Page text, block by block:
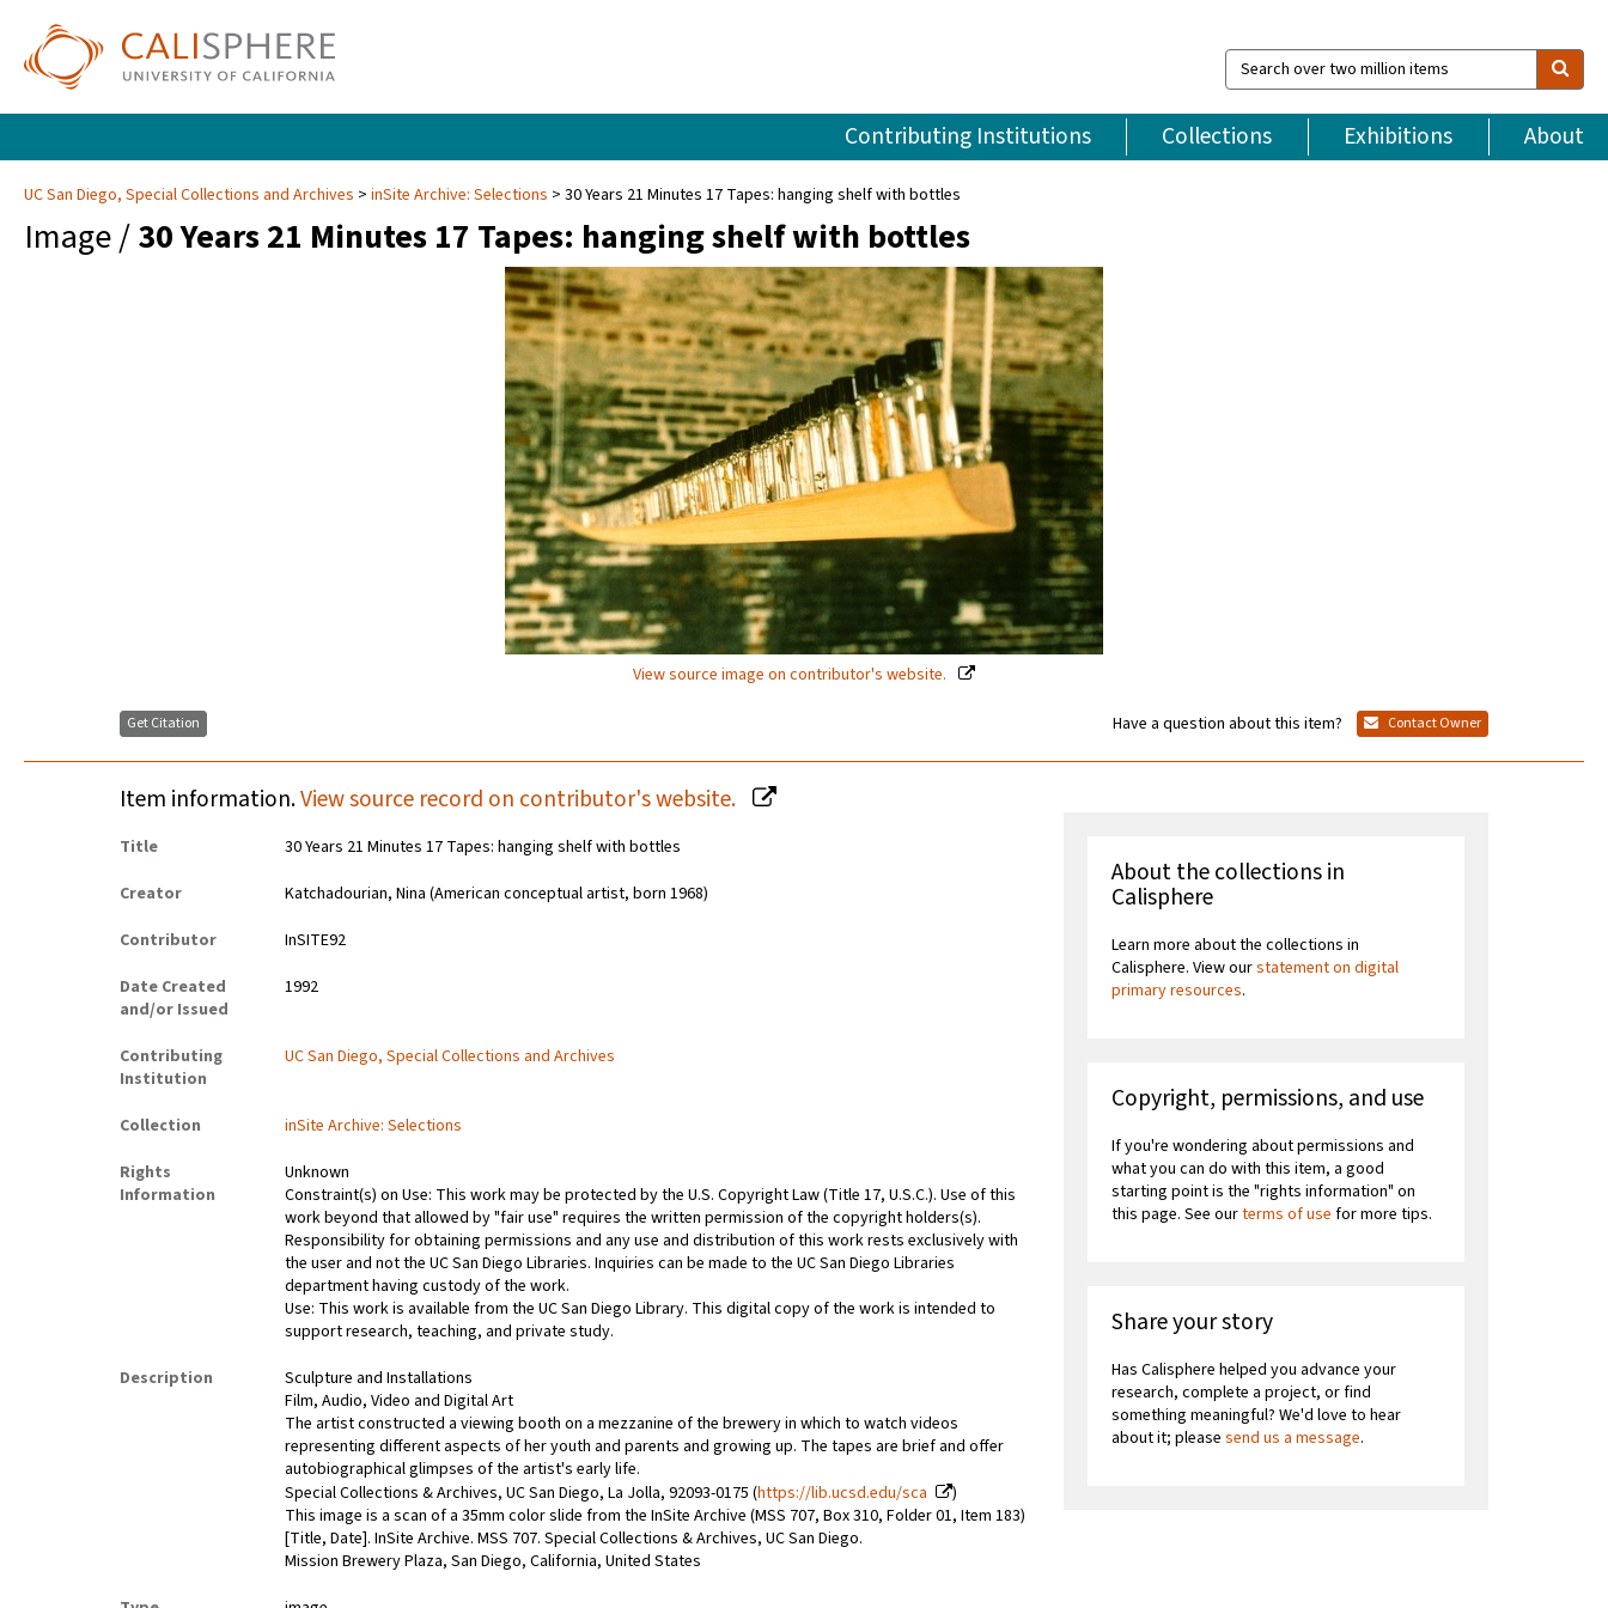
Search
over
million
items
Contributing Institutions Collections Exhibitions About
UC San Diego, Special Collections and Archives inSite Archive: Selections 30 Years 21 Minutes 17 Tapes: hanging shelf with bottles
Image /30 Years 21 Minutes 17 Tapes: hanging shelf with bottles
View source image on contributor's website.
Get Citation Have a question about this item? Contact Owner
Item information.View source record on contributor's website.
Title
30 Years 21 Minutes 17 Tapes: hanging shelf with bottles
Creator
Katchadourian, Nina (American conceptual artist, born 1968)
Contributor
InSITE92
Date Created
and/or Issued
1992
Contributing
Institution
UC San Diego, Special Collections and Archives
Collection
inSite Archive: Selections
Rights
Information
Unknown
Constraint(s) on Use: This work may be protected by the U.S. Copyright Law (Title 17, U.S.C.). Use of this
work beyond that allowed by "fair use" requires the written permission of the copyright holders(s).
Responsibility for obtaining permissions and any use and distribution of this work rests exclusively with
the user and not the UC San Diego Libraries. Inquiries can be made to the UC San Diego Libraries
department having custody of the work.
Use: This work is available from the UC San Diego Library. This digital copy of the work is intended to
support research, teaching, and private study.
Description
Sculpture and Installations
Film, Audio, Video and Digital Art
The artist constructed a viewing booth on a mezzanine of the brewery in which to watch videos
representing different aspects of her youth and parents and growing up. The tapes are brief and offer
autobiographical glimpses of the artist's early life.
Special Collections & Archives, UC San Diego, La Jolla, 92093-0175 (https://lib.ucsd.edu/sca
)
This image is a scan of a 35mm color slide from the InSite Archive (MSS 707, Box 310, Folder 01, Item 183)
[Title, Date]. InSite Archive. MSS 707. Special Collections & Archives, UC San Diego.
Mission Brewery Plaza, San Diego, California, United States
About the collections in
Calisphere
Learn more about the collections in
Calisphere. View ourstatement on digital
primary resources.
Copyright, permissions, and use
If you're wondering about permissions and
what you can do with this item, a good
starting point is the "rights information" on
this page. See ourterms of use for more tips.
Share your story
Has Calisphere helped you advance your
research, complete a project, or find
something meaningful? We'd love to hear
about it; pleasesend us a message.